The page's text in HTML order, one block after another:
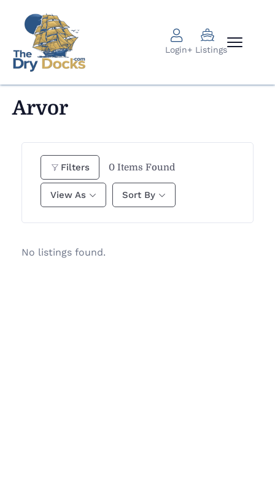
Login+ Listings
Arvor
Filters 0 Items Found
View As Sort By
No listings found.